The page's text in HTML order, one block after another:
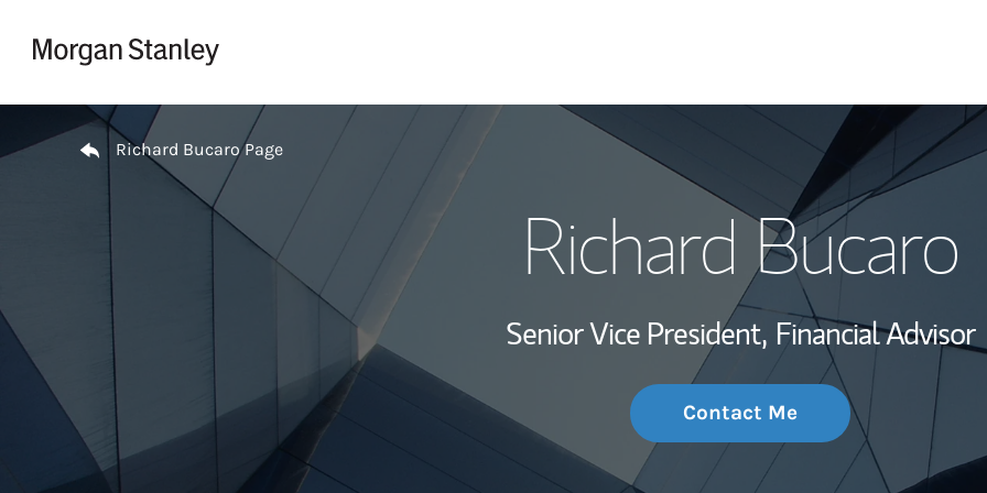
My Story and
Investment Office
Thought
Return to Nav
Richard Bucaro Page
Richard Bucaro
Senior Vice President, Financial Advisor
Contact Me